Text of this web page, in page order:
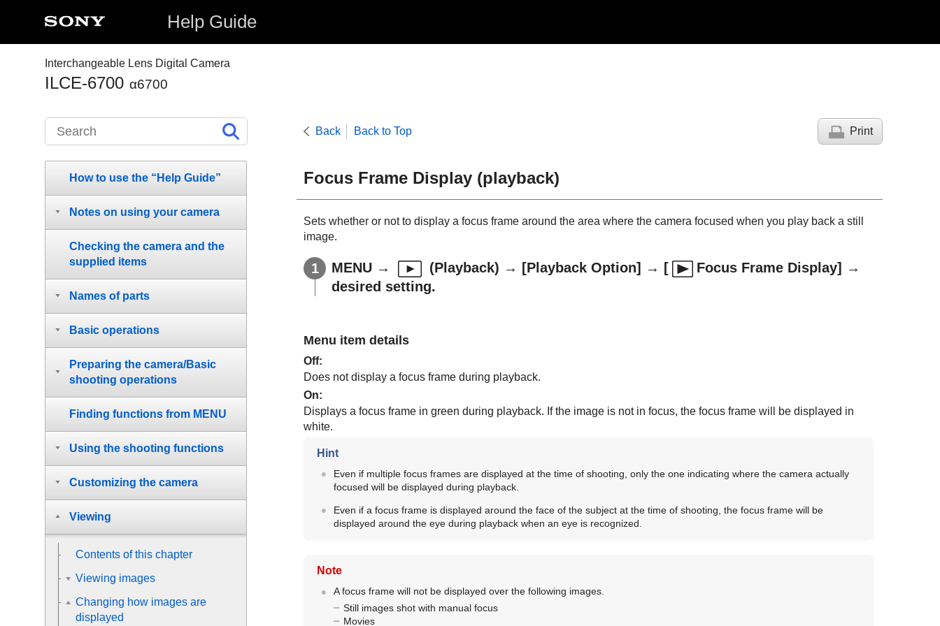
Help Guide
Interchangeable Lens Digital Camera
ILCE-6700 α6700
Back Back to Top Print
Focus Frame Display (playback)
Sets whether or not to display a focus frame around the area where the camera focused when you play back a still
image.
MENU → (Playback) → [Playback Option] → [ Focus Frame Display]
→
desired setting.
Menu item details
Off:
Does not display a focus frame during playback.
On:
Displays a focus frame in green during playback. If the image is not in focus, the focus frame will be displayed in
white.
Hint
Even if multiple focus frames are displayed at the time of shooting, only the one indicating where the camera actually
focused will be displayed during playback.
Even if a focus frame is displayed around the face of the subject at the time of shooting, the focus frame will be
displayed around the eye during playback when an eye is recognized.
Note
A focus frame will not be displayed over the following images.
Still images shot with manual focus
Movies
How to use the “Help Guide”
Notes on using your camera
Checking the camera and the
supplied items
Names of parts
Basic operations
Preparing the camera/Basic
shooting operations
Finding functions from MENU
Using the shooting functions
Customizing the camera
Viewing
Contents of this chapter
Viewing images
Changing how images are
displayed